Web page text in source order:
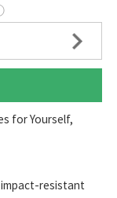
for Yourself,
impact-resistant